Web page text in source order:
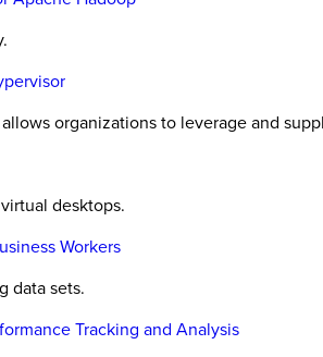
organizations to leverage and
desktops.
Workers
data sets.
Tracking and Analysis